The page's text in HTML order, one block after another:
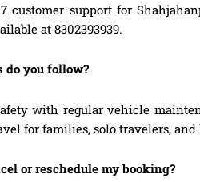
customer support for
at 8302393939.
do you follow?
with regular vehicle
for families, solo travelers, and
or reschedule my booking?